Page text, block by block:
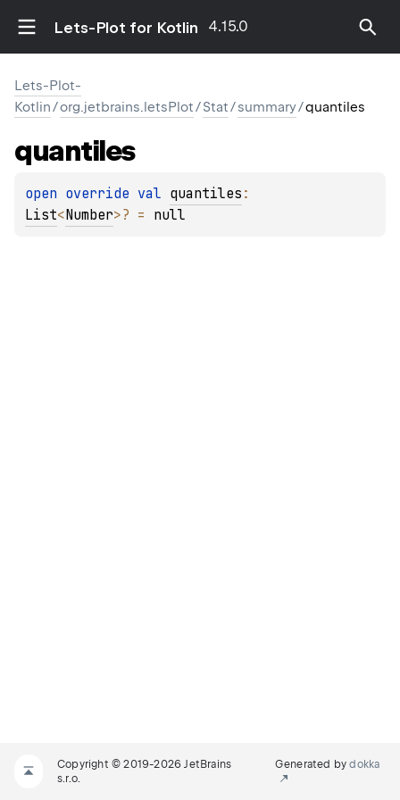
Lets-Plot for Kotlin 4.15.0
Lets-Plot-
Kotlin/org.jetbrains.letsPlot/Stat/summary/quantiles
quantiles
open override val quantiles
List<Number>? = null
Copyright © 2019-2026 JetBrains
s.r.o.
Generated bydokka